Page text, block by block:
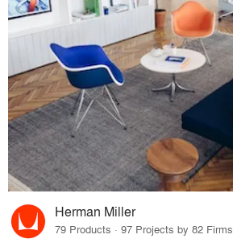
Herman Miller
79 Products · 97 Projects by 82 Firms